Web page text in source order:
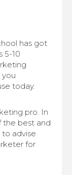
has got
5-10
you
today.
pro. In
the best and
advise
for